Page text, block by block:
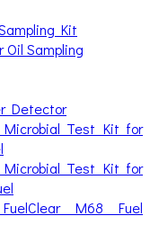
Kit
Oil Sampling
Detector
Microbial Test Kit for
Microbial Test Kit for
M68 Fuel